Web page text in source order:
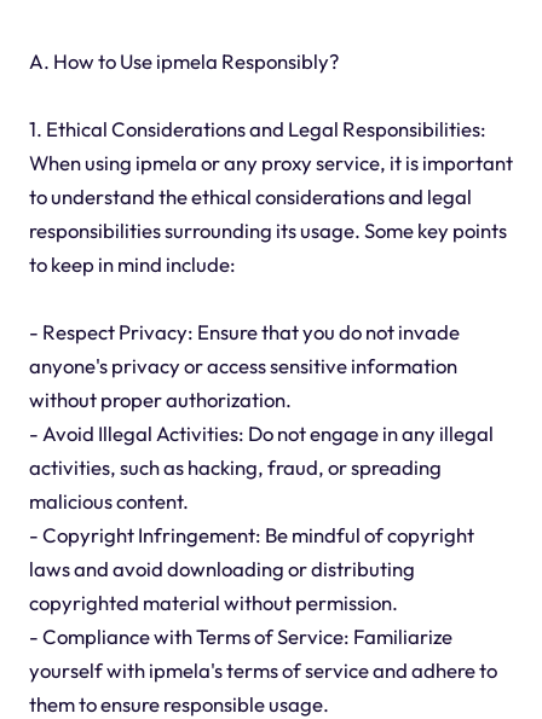
A. How to Use ipmela Responsibly?
1. Ethical Considerations and Legal Responsibilities:
When using ipmela or any proxy service, it is important
to understand the ethical considerations and legal
responsibilities surrounding its usage. Some key points
to keep in mind include:
- Respect Privacy: Ensure that you do not invade
anyone's privacy or access sensitive information
without proper authorization.
- Avoid Illegal Activities: Do not engage in any illegal
activities, such as hacking, fraud, or spreading
malicious content.
- Copyright Infringement: Be mindful of copyright
laws and avoid downloading or distributing
copyrighted material without permission.
- Compliance with Terms of Service: Familiarize
yourself with ipmela's terms of service and adhere to
them to ensure responsible usage.